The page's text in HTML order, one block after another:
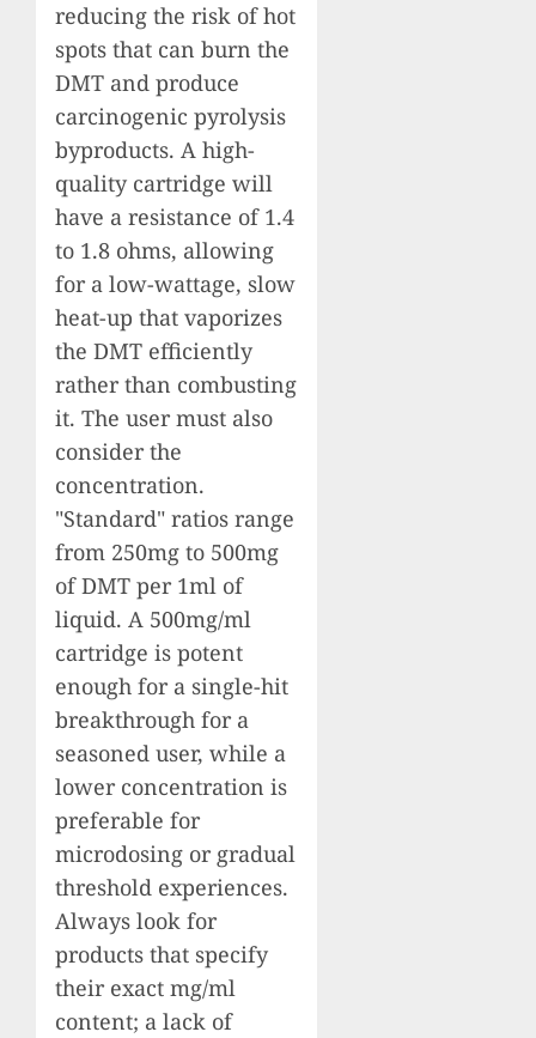
reducing the risk of hot
spots that can burn the
DMT and produce
carcinogenic pyrolysis
byproducts. A high-
quality cartridge will
have a resistance of 1.4
to 1.8 ohms, allowing
for a low-wattage, slow
heat-up that vaporizes
the DMT efficiently
rather than combusting
it. The user must also
consider the
concentration.
"Standard" ratios range
from 250mg to 500mg
of DMT per 1ml of
liquid. A 500mg/ml
cartridge is potent
enough for a single-hit
breakthrough for a
seasoned user, while a
lower concentration is
preferable for
microdosing or gradual
threshold experiences.
Always look for
products that specify
their exact mg/ml
content; a lack of